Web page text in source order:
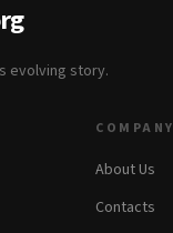
evolving story.
COMPANY
About Us
Contacts